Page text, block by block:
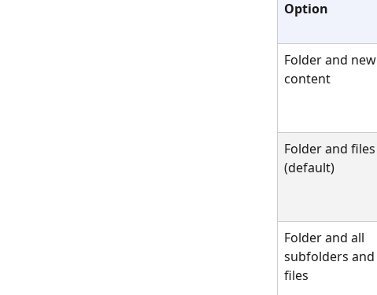
Option
Folder and new
content
Folder and files
(default)
Folder and all
subfolders and
files